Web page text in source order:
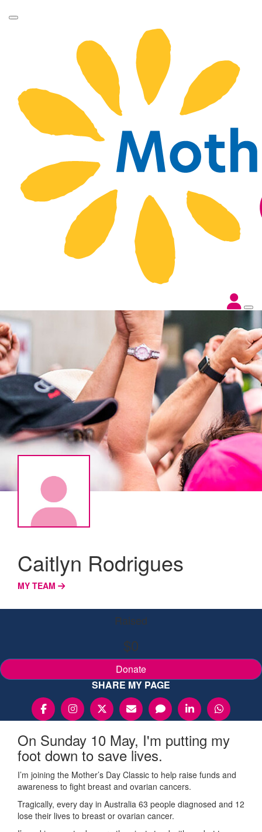
Caitlyn Rodrigues
MY TEAM
Raised
$0
Donate
SHARE MY PAGE
On Sunday 10 May, I'm putting my
foot down to save lives.
I’m joining the Mother’s Day Classic to help raise funds and
awareness to fight breast and ovarian cancers.
Tragically, every day in Australia 63 people diagnosed and 12
lose their lives to breast or ovarian cancer.